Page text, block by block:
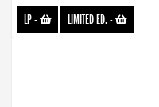
LP- LIMITED ED.-